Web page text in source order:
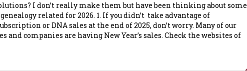
I don’t really make them but have been thinking about some
related for 2026. 1. If you didn’t take advantage of
or DNA sales at the end of 2025, don’t worry. Many of our
and companies are having New Year’s sales. Check the websites of